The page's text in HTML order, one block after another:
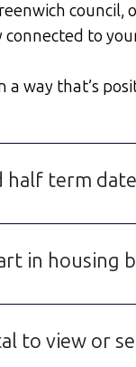
to
way that’s
term
in housing
to view or